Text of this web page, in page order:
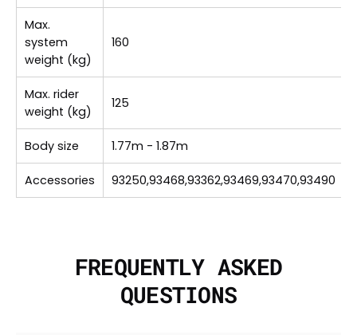
Max.
system
weight (kg)
160
Max. rider
weight (kg)
125
Body size 1.77m - 1.87m
Accessories 93250,93468,93362,93469,93470,93490
FREQUENTLY ASKED
QUESTIONS